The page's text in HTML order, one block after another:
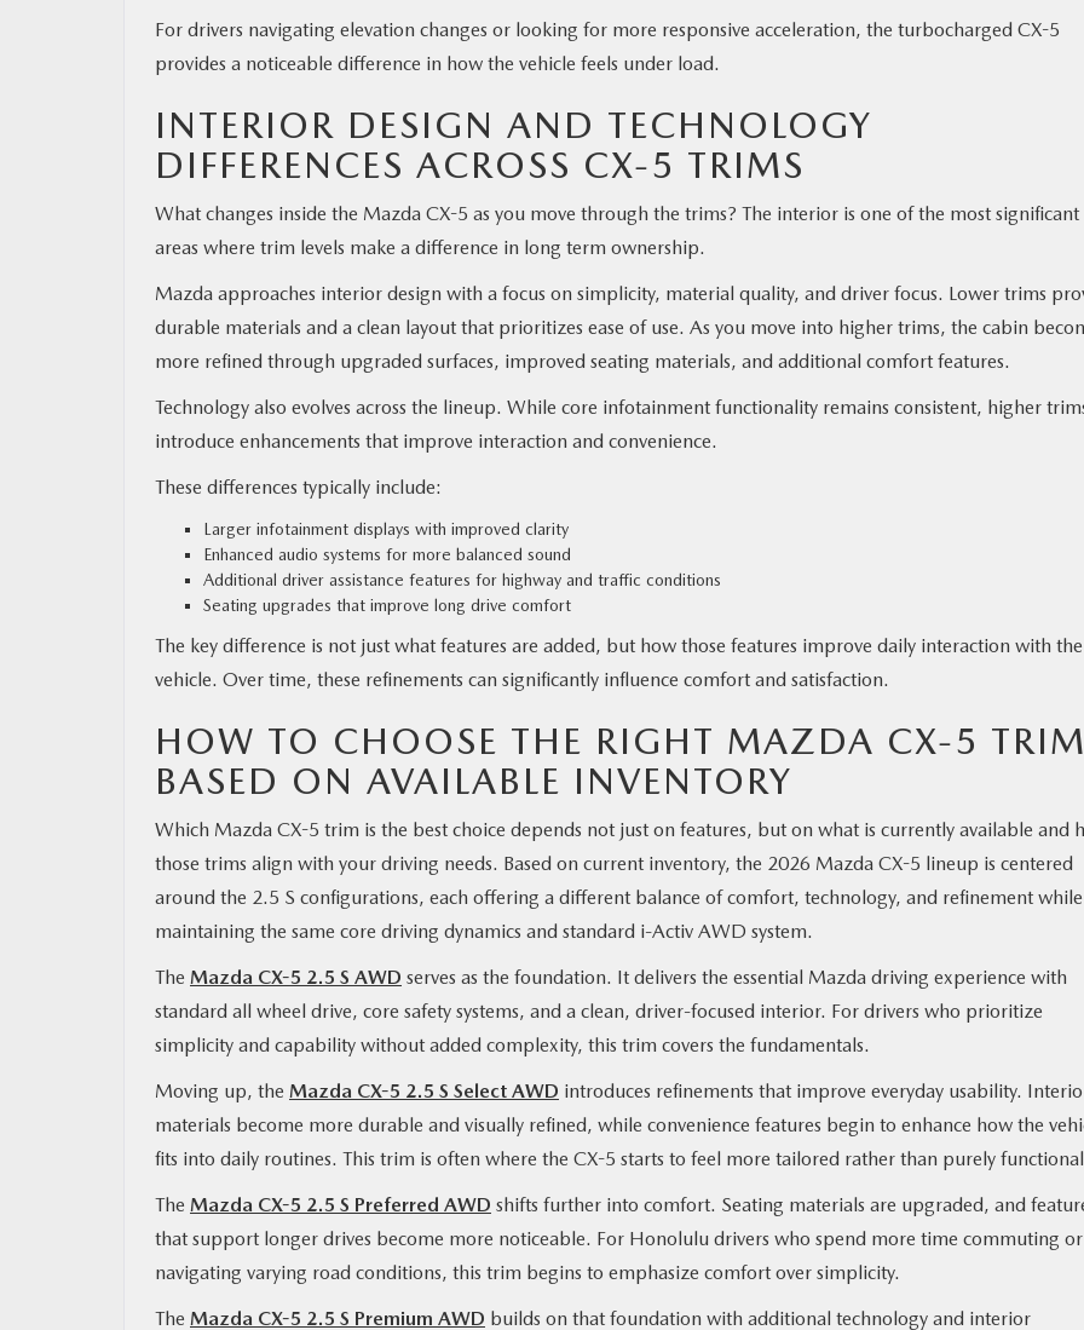
For drivers navigating elevation changes or looking for more responsive acceleration, the turbocharged CX-5
provides a noticeable difference in how the vehicle feels under load.
INTERIOR DESIGN AND TECHNOLOGY
DIFFERENCES ACROSS CX-5 TRIMS
What changes inside the Mazda CX-5 as you move through the trims? The interior is one of the most significant
areas where trim levels make a difference in long term ownership.
Mazda approaches interior design with a focus on simplicity, material quality, and driver focus. Lower trims
durable materials and a clean layout that prioritizes ease of use. As you move into higher trims, the cabin
more refined through upgraded surfaces, improved seating materials, and additional comfort features.
Technology also evolves across the lineup. While core infotainment functionality remains consistent, higher
introduce enhancements that improve interaction and convenience.
These differences typically include:
Larger infotainment displays with improved clarity
Enhanced audio systems for more balanced sound
Additional driver assistance features for highway and traffic conditions
Seating upgrades that improve long drive comfort
The key difference is not just what features are added, but how those features improve daily interaction with the
vehicle. Over time, these refinements can significantly influence comfort and satisfaction.
HOW TO CHOOSE THE RIGHT MAZDA CX-5
BASED ON AVAILABLE INVENTORY
Which Mazda CX-5 trim is the best choice depends not just on features, but on what is currently available and
those trims align with your driving needs. Based on current inventory, the 2026 Mazda CX-5 lineup is centered
around the 2.5 S configurations, each offering a different balance of comfort, technology, and refinement while
maintaining the same core driving dynamics and standard i-Activ AWD system.
The Mazda CX-5 2.5 S AWD serves as the foundation. It delivers the essential Mazda driving experience with
standard all wheel drive, core safety systems, and a clean, driver-focused interior. For drivers who prioritize
simplicity and capability without added complexity, this trim covers the fundamentals.
Moving up, the Mazda CX-5 2.5 S Select AWD introduces refinements that improve everyday usability.
materials become more durable and visually refined, while convenience features begin to enhance how the
fits into daily routines. This trim is often where the CX-5 starts to feel more tailored rather than purely
The Mazda CX-5 2.5 S Preferred AWD shifts further into comfort. Seating materials are upgraded, and
that support longer drives become more noticeable. For Honolulu drivers who spend more time commuting or
navigating varying road conditions, this trim begins to emphasize comfort over simplicity.
The Mazda CX-5 2.5 S Premium AWD builds on that foundation with additional technology and interior